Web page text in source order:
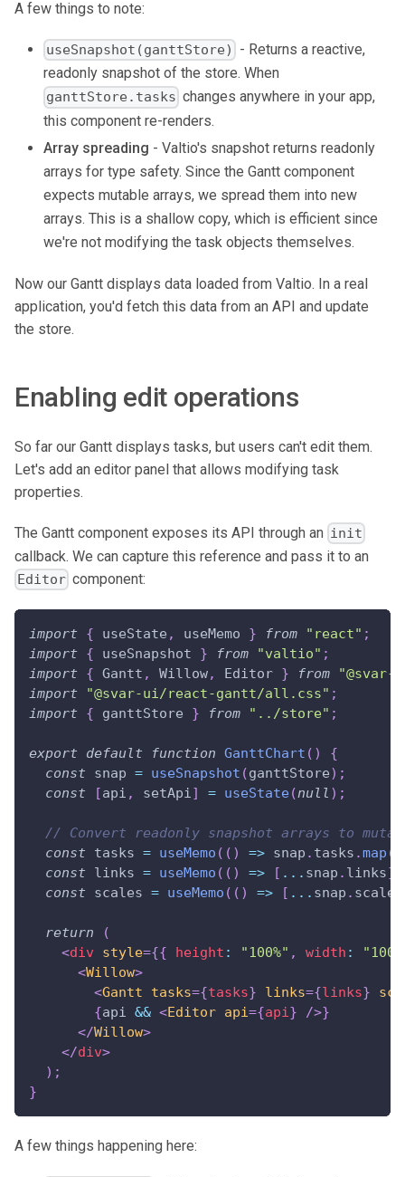
A few things to note:
useSnapshot(ganttStore)
- Returns a reactive,
readonly snapshot of the store. When
ganttStore.tasks changes anywhere in your app,
this component re-renders.
Array spreading - Valtio's snapshot returns readonly
arrays for type safety. Since the Gantt component
expects mutable arrays, we spread them into new
arrays. This is a shallow copy, which is efficient since
we're not modifying the task objects themselves.
Now our Gantt displays data loaded from Valtio. In a real
application, you'd fetch this data from an API and update
the store.
Enabling edit operations
So far our Gantt displays tasks, but users can't edit them.
Let's add an editor panel that allows modifying task
properties.
The Gantt component exposes its API through an init
callback. We can capture this reference and pass it to an
Editor component:
import { useState , useMemo } from "react" ;
import
{ useSnapshot } from "valtio" ;
import
{ Gantt , Willow, Editor } from
import
"@svar-ui/react-gantt/all.css" ;
import
{ ganttStore } from "../store" ;
export default function GanttChart ( )
{
const snap = useSnapshot (ganttStore) ;
const
[api , setApi] = useState(null ) ;
// Convert readonly snapshot arrays to
const tasks = useMemo ( ( ) => snap . tasks .map (
const links = useMemo ( ( ) => [ ... snap . links]
const scales = useMemo ( ( ) => [ ... snap . scales
return
(
<div style={{ height : "100%" , width :
<Willow>
<Gantt tasks={tasks} links={links}
{api && <Editor api={api} />}
</Willow>
</div>
) ;
}
A few things happening here: